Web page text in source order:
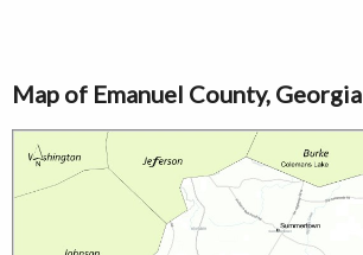
Map of Emanuel County, Georgia